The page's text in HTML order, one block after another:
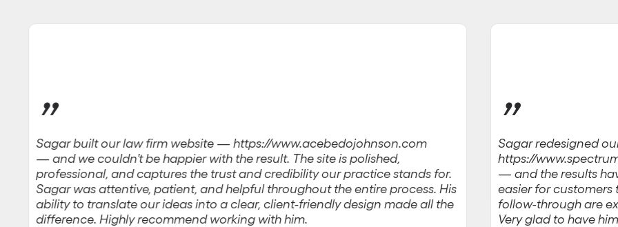
”
Sagar built our law firm website — https://www.acebedojohnson.com
— and we couldn’t be happier with the result. The site is polished,
professional, and captures the trust and credibility our practice stands for.
Sagar was attentive, patient, and helpful throughout the entire process. His
ability to translate our ideas into a clear, client-friendly design made all the
difference. Highly recommend working with him.
”
Sagar redesigned
https://
— and the results
easier for
follow-through are
Very glad to have